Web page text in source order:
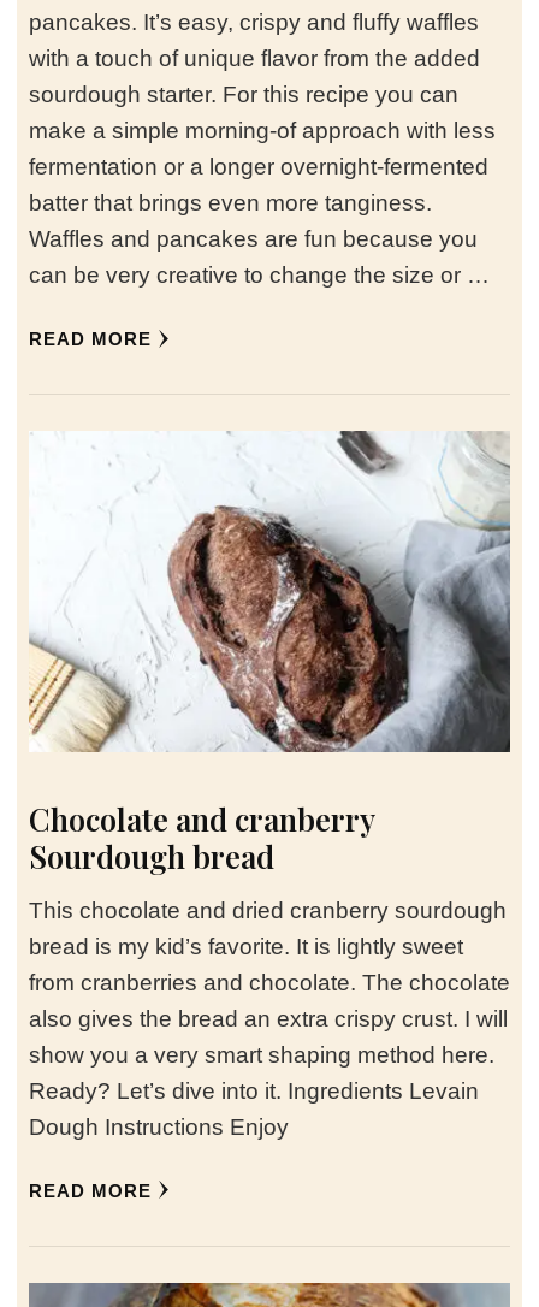
pancakes. It’s easy, crispy and fluffy waffles
with a touch of unique flavor from the added
sourdough starter. For this recipe you can
make a simple morning-of approach with less
fermentation or a longer overnight-fermented
batter that brings even more tanginess.
Waffles and pancakes are fun because you
can be very creative to change the size or …
READ MORE
Chocolate and cranberry
Sourdough bread
This chocolate and dried cranberry sourdough
bread is my kid’s favorite. It is lightly sweet
from cranberries and chocolate. The chocolate
also gives the bread an extra crispy crust. I will
show you a very smart shaping method here.
Ready? Let’s dive into it. Ingredients Levain
Dough Instructions Enjoy
READ MORE